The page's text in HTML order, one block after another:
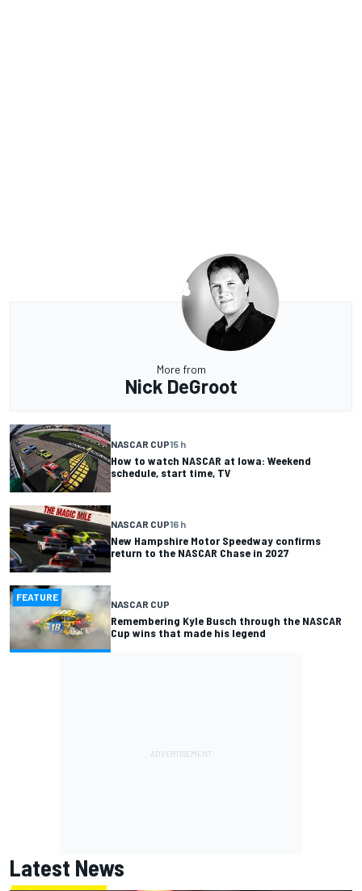
More from
Nick DeGroot
NASCAR CUP15 h
How to watch NASCAR at Iowa: Weekend
schedule, start time, TV
NASCAR CUP16 h
New Hampshire Motor Speedway confirms
return to the NASCAR Chase in 2027
FEATURE
NASCAR CUP
Remembering Kyle Busch through the NASCAR
Cup wins that made his legend
Latest News